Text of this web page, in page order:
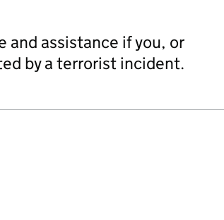
and assistance if you, or
by a terrorist incident.